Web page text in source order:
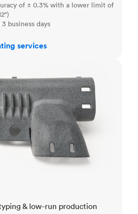
of ± 0.3% with a lower limit of
business days
services
& low-run production